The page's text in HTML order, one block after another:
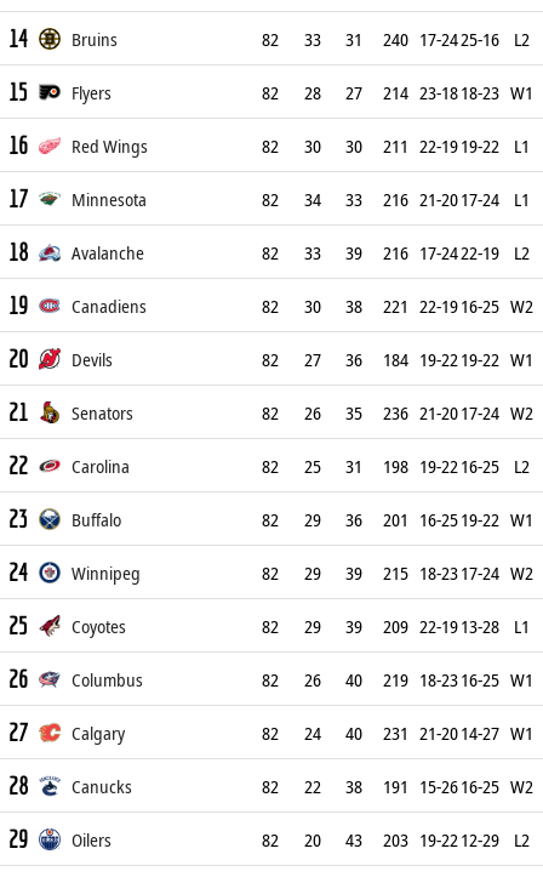
14 Bruins 82 33 31 240 17-2425-16 L2
15 Flyers 82 28 27 214 23-1818-23 W1
16 Red Wings 82 30 30 211 22-1919-22 L1
17 Minnesota 82 34 33 216 21-2017-24 L1
18 Avalanche 82 33 39 216 17-2422-19 L2
19 Canadiens 82 30 38 221 22-1916-25 W2
20 Devils 82 27 36 184 19-2219-22 W1
21 Senators 82 26 35 236 21-2017-24 W2
22 Carolina 82 25 31 198 19-2216-25 L2
23 Buffalo 82 29 36 201 16-2519-22 W1
24 Winnipeg 82 29 39 215 18-2317-24 W2
25 Coyotes 82 29 39 209 22-1913-28 L1
26 Columbus 82 26 40 219 18-2316-25 W1
27 Calgary 82 24 40 231 21-2014-27 W1
28 Canucks 82 22 38 191 15-2616-25 W2
29 Oilers 82 20 43 203 19-2212-29 L2